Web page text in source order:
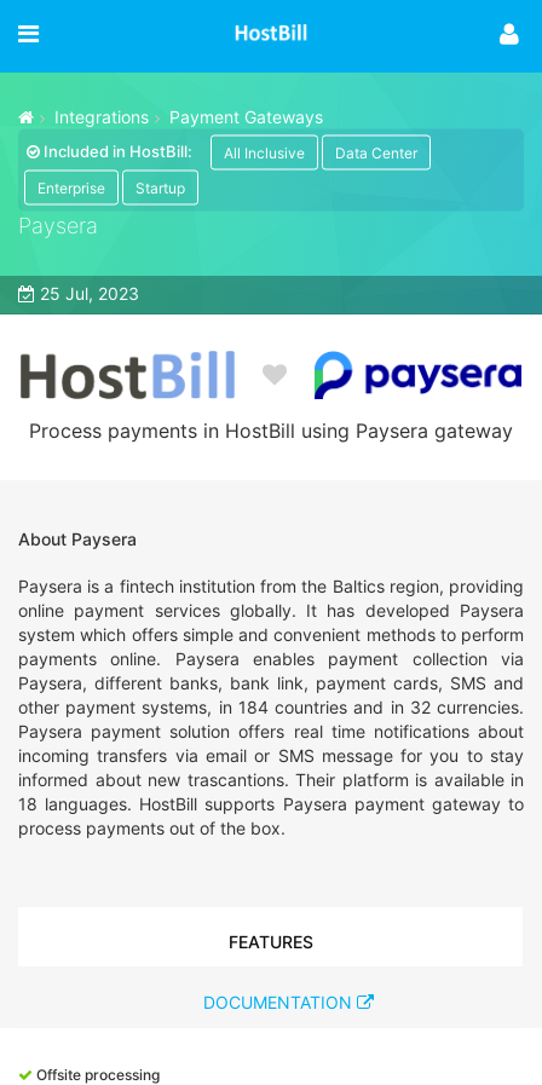
Integrations Payment Gateways
Included in HostBill: All Inclusive
Data Center
Enterprise
Startup
Paysera
25 Jul, 2023
Process payments in HostBill using Paysera gateway
About Paysera
Paysera is a fintech institution from the Baltics region, providing
online payment services globally. It has developed Paysera
system which offers simple and convenient methods to perform
payments online. Paysera enables payment collection via
Paysera, different banks, bank link, payment cards, SMS and
other payment systems, in 184 countries and in 32 currencies.
Paysera payment solution offers real time notifications about
incoming transfers via email or SMS message for you to stay
informed about new trascantions. Their platform is available in
18 languages. HostBill supports Paysera payment gateway to
process payments out of the box.
FEATURES
DOCUMENTATION
Offsite processing